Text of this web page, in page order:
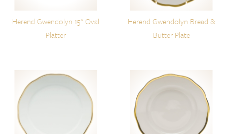
Herend Gwendolyn 15" Oval
Platter
Herend Gwendolyn Bread &
Butter Plate